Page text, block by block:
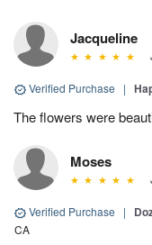
Jacqueline
Verified Purchase |
The flowers were
Moses
Verified Purchase |
CA